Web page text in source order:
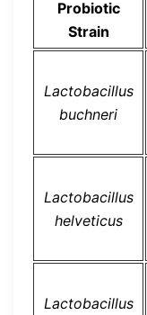
Probiotic
Strain
Lactobacillus
buchneri
Lactobacillus
helveticus
Lactobacillus